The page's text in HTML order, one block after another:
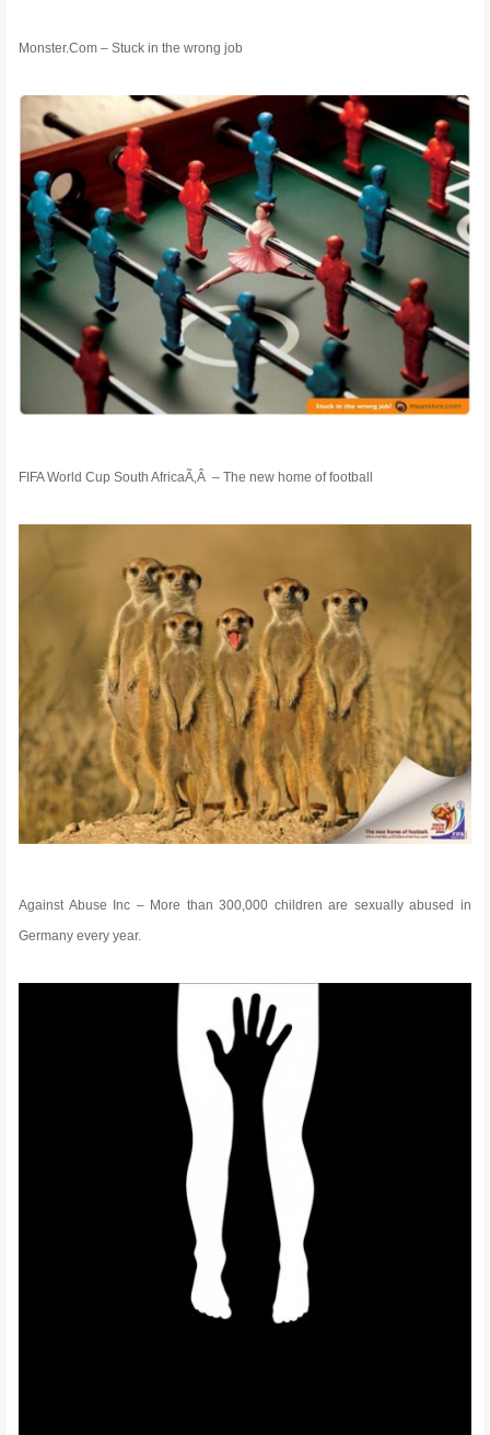
Monster.Com – Stuck in the wrong job
FIFA World Cup South AfricaÃ‚Â – The new home of football
Against Abuse Inc – More than 300,000 children are sexually abused in
Germany every year.